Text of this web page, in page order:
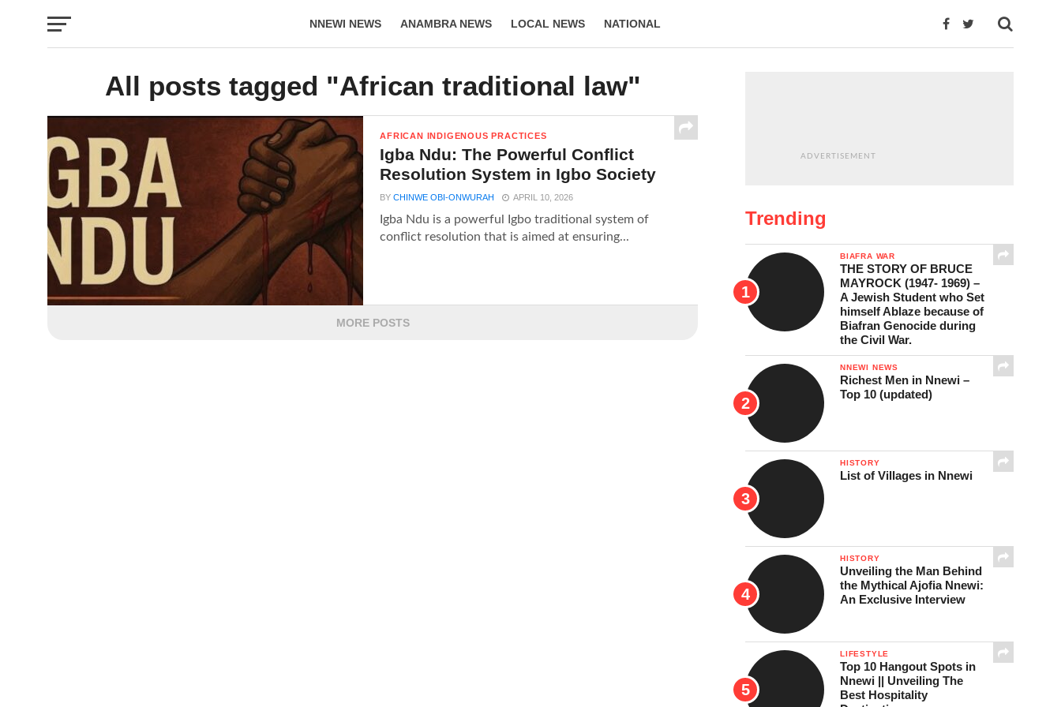
NNEWI NEWS ANAMBRA NEWS LOCAL NEWS NATIONAL
All posts tagged "African traditional law"
AFRICAN INDIGENOUS PRACTICES
Igba Ndu: The Powerful Conflict
Resolution System in Igbo Society
BYCHINWE OBI-ONWURAH APRIL 10, 2026
Igba Ndu is a powerful Igbo traditional system of
conflict resolution that is aimed at ensuring...
MORE POSTS
ADVERTISEMENT
Trending
BIAFRA WAR
THE STORY OF BRUCE
MAYROCK (1947- 1969) –
A Jewish Student who Set
himself Ablaze because of
Biafran Genocide during
the Civil War.
NNEWI NEWS
Richest Men in Nnewi –
Top 10 (updated)
HISTORY
List of Villages in Nnewi
HISTORY
Unveiling the Man Behind
the Mythical Ajofia Nnewi:
An Exclusive Interview
LIFESTYLE
Top 10 Hangout Spots in
Nnewi || Unveiling The
Best Hospitality